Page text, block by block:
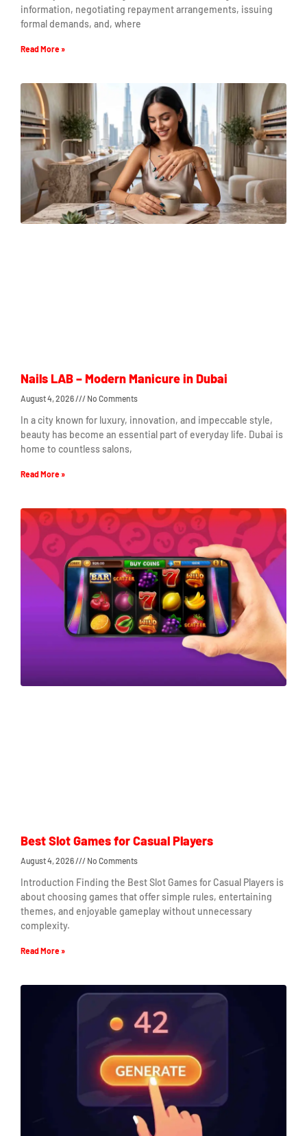
information, negotiating repayment arrangements, issuing
formal demands, and, where
Read More »
Nails LAB – Modern Manicure in Dubai
August 4, 2026 No Comments
In a city known for luxury, innovation, and impeccable style,
beauty has become an essential part of everyday life. Dubai is
home to countless salons,
Read More »
Best Slot Games for Casual Players
August 4, 2026 No Comments
Introduction Finding the Best Slot Games for Casual Players is
about choosing games that offer simple rules, entertaining
themes, and enjoyable gameplay without unnecessary
complexity.
Read More »